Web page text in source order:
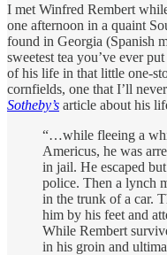
I met Winfred Rembert
one afternoon in a quaint
found in Georgia (Spanish
sweetest tea you’ve ever
of his life in that little one-
cornfields, one that I’ll
Sotheby’s article about his
“…while fleeing a
Americus, he was
in jail. He escaped
police. Then a lynch
in the trunk of a car.
him by his feet and
While Rembert
in his groin and